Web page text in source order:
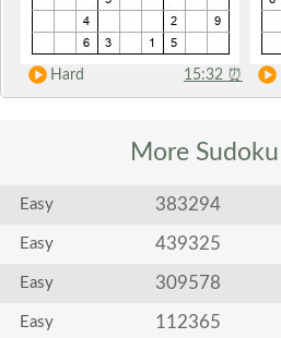
Hard 15:32 ⏰
More Sudoku
Easy 383294
Easy 439325
Easy 309578
Easy 112365